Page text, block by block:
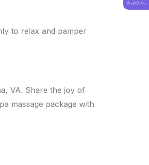
to relax and pamper
VA. Share the joy of
massage package with
Book Online